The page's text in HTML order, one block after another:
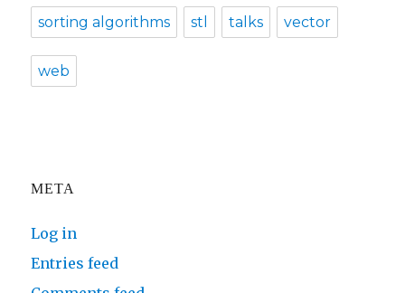
sorting algorithms stl talks vector
web
META
Log in
Entries feed